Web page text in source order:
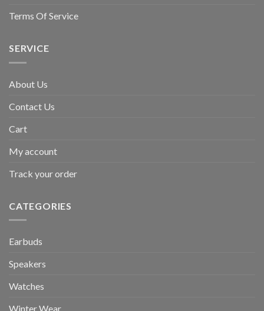
Terms Of Service
SERVICE
About Us
Contact Us
Cart
My account
Track your order
CATEGORIES
Earbuds
Speakers
Watches
Winter Wear